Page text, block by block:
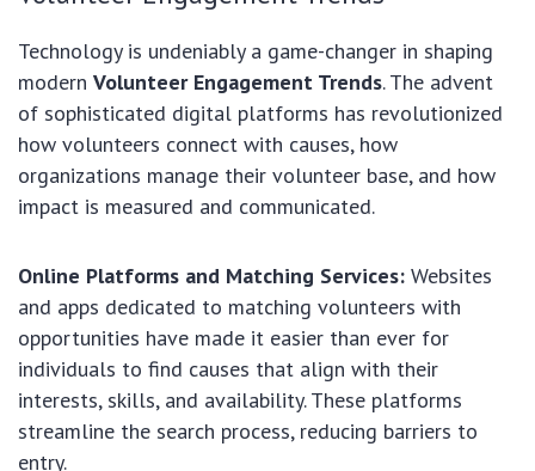
Technology is undeniably a game-changer in shaping
modern Volunteer Engagement Trends. The advent
of sophisticated digital platforms has revolutionized
how volunteers connect with causes, how
organizations manage their volunteer base, and how
impact is measured and communicated.
Online Platforms and Matching Services: Websites
and apps dedicated to matching volunteers with
opportunities have made it easier than ever for
individuals to find causes that align with their
interests, skills, and availability. These platforms
streamline the search process, reducing barriers to
entry.